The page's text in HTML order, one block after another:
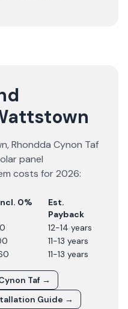
,Rhondda Cynon Taf
panel
costs for2026:
0%
Est.
Payback
12-14 years
11-13 years
11-13 years
Taf →
Guide →